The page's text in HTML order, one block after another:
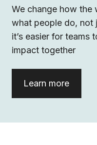
We change how the
what people do, not
it’s easier for teams
impact together
Learn more